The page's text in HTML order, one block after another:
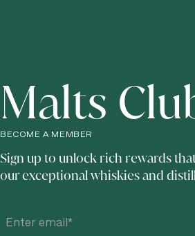
Malts
BECOME A MEMBER
Sign up to unlock rich rewards
our exceptional whiskies and